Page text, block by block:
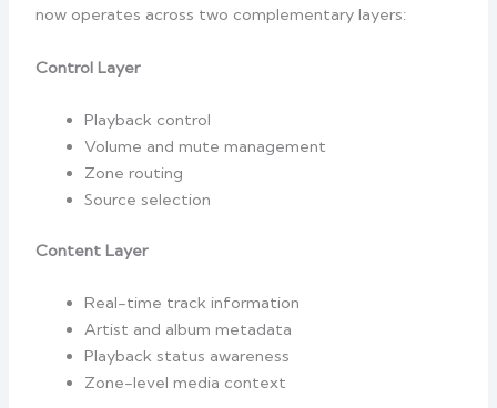
now operates across two complementary layers:
Control Layer
Playback control
Volume and mute management
Zone routing
Source selection
Content Layer
Real-time track information
Artist and album metadata
Playback status awareness
Zone-level media context